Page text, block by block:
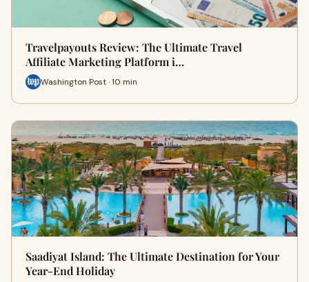
Travelpayouts Review: The Ultimate Travel
Affiliate Marketing Platform i…
Washington Post · 10 min
Saadiyat Island: The Ultimate Destination for Your
Year-End Holiday